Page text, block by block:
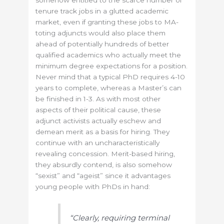
tenure track jobs in a glutted academic
market, even if granting these jobs to MA-
toting adjuncts would also place them
ahead of potentially hundreds of better
qualified academics who actually meet the
minimum degree expectations for a position.
Never mind that a typical PhD requires 4-10
years to complete, whereas a Master’s can
be finished in 1-3. As with most other
aspects of their political cause, these
adjunct activists actually eschew and
demean merit as a basis for hiring. They
continue with an uncharacteristically
revealing concession. Merit-based hiring,
they absurdly contend, is also somehow
“sexist” and “ageist” since it advantages
young people with PhDs in hand:
“Clearly, requiring terminal